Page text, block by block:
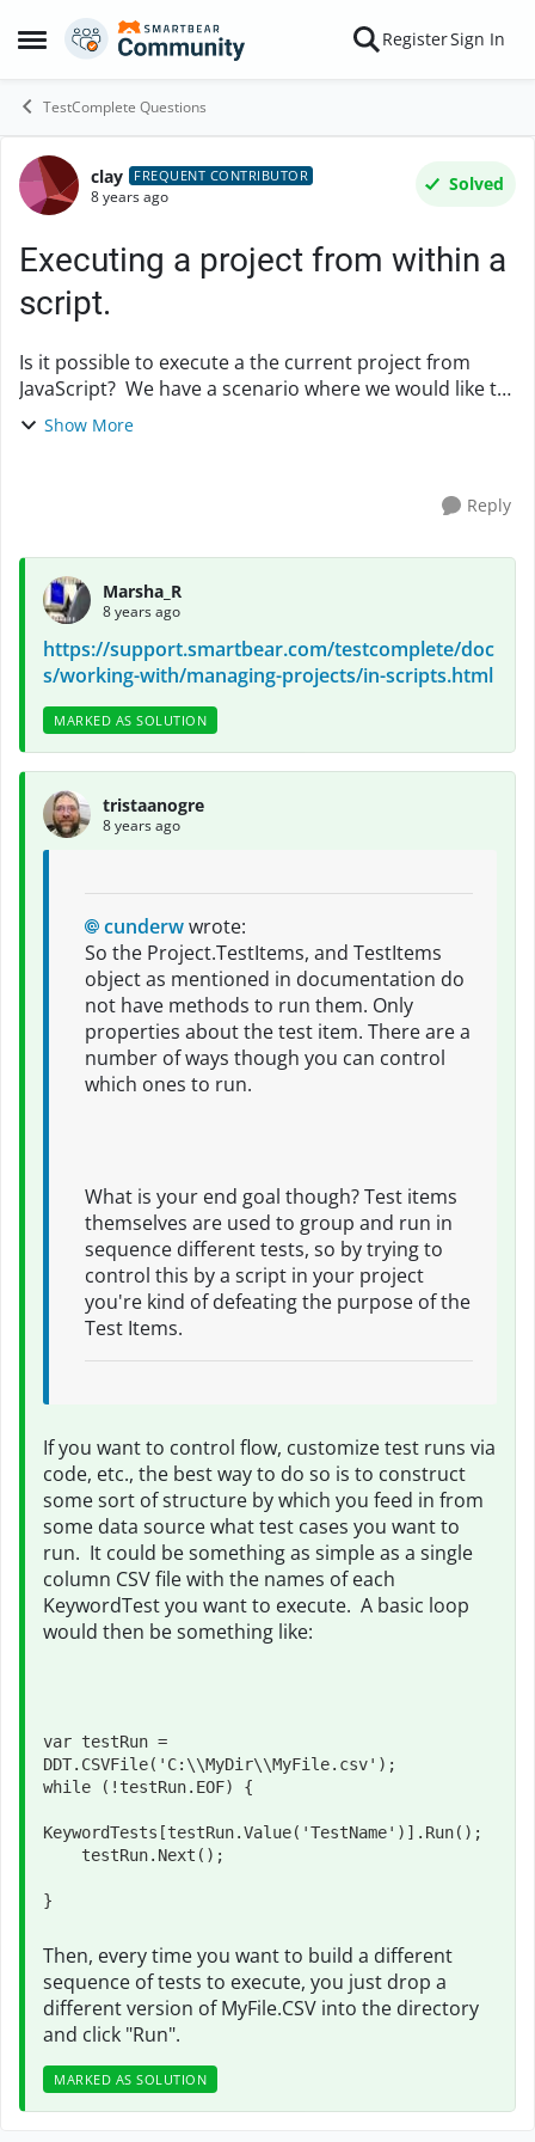
Open Side Menu
Skip to content RegisterSign In
TestComplete Questions
Forum Discussion
clay FREQUENT CONTRIBUTOR
8 years ago
Solved
Executing a project from within a
script.
Is it possible to execute a the current project from
JavaScript? We have a scenario where we would like to
execute a project, or a project folder/subfolder
Show More
Reply
Marsha_R
8 years ago
https://support.smartbear.com/testcomplete/doc
s/working-with/managing-projects/in-scripts.html
MARKED AS SOLUTION
tristaanogre
8 years ago
cunderwwrote:
So the Project.TestItems, and TestItems
object as mentioned in documentation do
not have methods to run them. Only
properties about the test item. There are a
number of ways though you can control
which ones to run.
What is your end goal though? Test items
themselves are used to group and run in
sequence different tests, so by trying to
control this by a script in your project
you're kind of defeating the purpose of the
Test Items.
If you want to control flow, customize test runs via
code, etc., the best way to do so is to construct
some sort of structure by which you feed in from
some data source what test cases you want to
run. It could be something as simple as a single
column CSV file with the names of each
KeywordTest you want to execute. A basic loop
would then be something like:
var testRun =
DDT.CSVFile('C:\\MyDir\\MyFile.csv');
while (!testRun.EOF) {
KeywordTests[testRun.Value('TestName')].Run();
}
Then, every time you want to build a different
sequence of tests to execute, you just drop a
different version of MyFile.CSV into the directory
and click "Run".
MARKED AS SOLUTION